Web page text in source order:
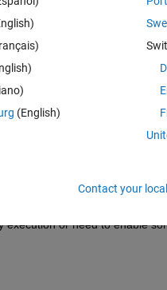
suggested in these two
to see the input (u) and
model was executing on the
screenshot below of the
Pi the u and v variables
on my computer as a
or need to enable
(English)
Contact your